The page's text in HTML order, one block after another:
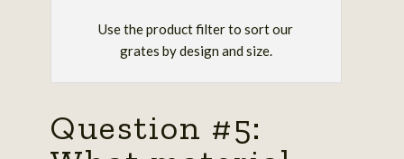
Use the product filter to sort our
grates by design and size.
Question #5: